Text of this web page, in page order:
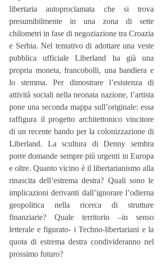
libertaria autoproclamata che si trova
presumibilmente in una zona di sette
chilometri in fase di negoziazione tra Croazia
e Serbia. Nel tentativo di adottare una veste
pubblica ufficiale Liberland ha già una
propria moneta, francobolli, una bandiera e
lo stemma. Per dimostrare l’esistenza di
attività sociali nella neonata nazione, l’artista
pone una seconda mappa sull’originale: essa
raffigura il progetto architettonico vincitore
di un recente bando per la colonizzazione di
Liberland. La scultura di Denny sembra
porre domande sempre più urgenti in Europa
e oltre. Quanto vicino è il libertarianismo alla
rinascita dell’estrema destra? Quali sono le
implicazioni derivanti dall’ignorare l’odierna
geopolitica nella ricerca di strutture
finanziarie? Quale territorio –in senso
letterale e figurato- i Techno-libertariani e la
quota di estrema destra condivideranno nel
prossimo futuro?